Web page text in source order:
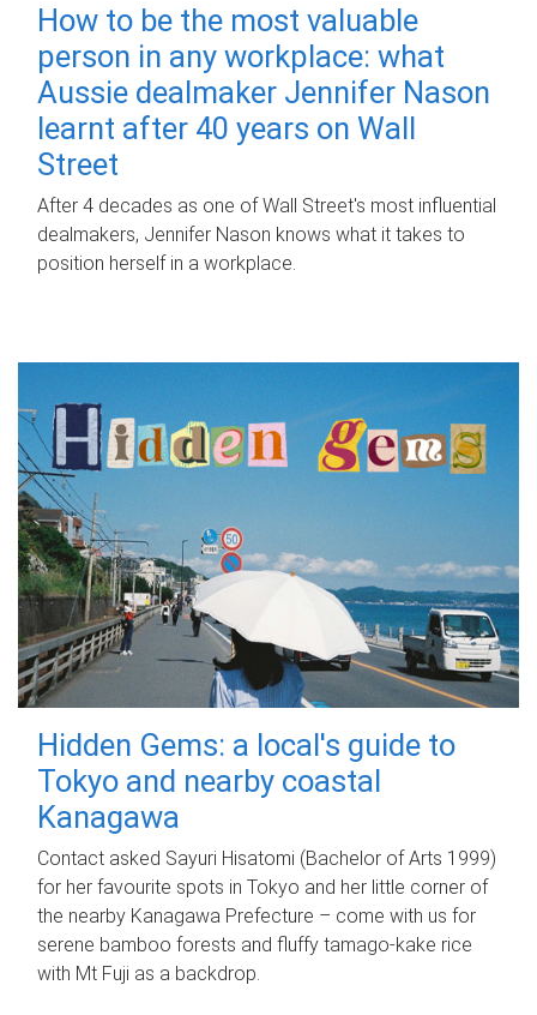
How to be the most valuable
person in any workplace: what
Aussie dealmaker Jennifer Nason
learnt after 40 years on Wall
Street
After 4 decades as one of Wall Street's most influential
dealmakers, Jennifer Nason knows what it takes to
position herself in a workplace.
Hidden Gems: a local's guide to
Tokyo and nearby coastal
Kanagawa
Contact asked Sayuri Hisatomi (Bachelor of Arts 1999)
for her favourite spots in Tokyo and her little corner of
the nearby Kanagawa Prefecture – come with us for
serene bamboo forests and fluffy tamago-kake rice
with Mt Fuji as a backdrop.